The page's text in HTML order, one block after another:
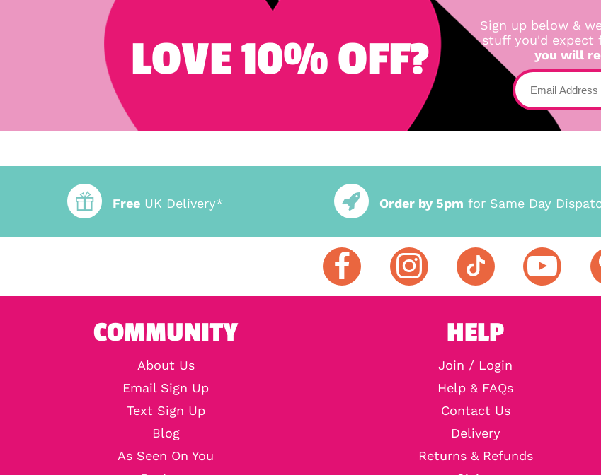
LOVE 10% OFF?
Sign up below &
stuff you'd expect
you will
Free UK Delivery* Order by 5pm for Same Day
COMMUNITY
About Us
Email Sign Up
Text Sign Up
Blog
As Seen On You
HELP
Join / Login
Help & FAQs
Contact Us
Delivery
Returns & Refunds